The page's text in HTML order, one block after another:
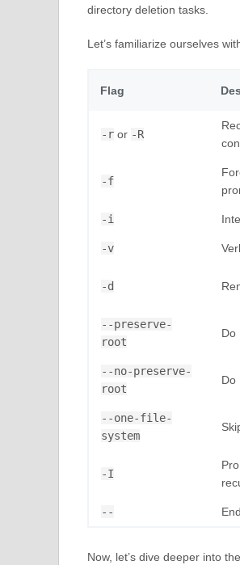
directory deletion tasks.
Let’s familiarize ourselves
Flag
-ror -R
-f
-i
-v
-d
--preserve-
root
Do
--no-preserve-
root
Do
--one-file-
system
-I
--
Now, let’s dive deeper into